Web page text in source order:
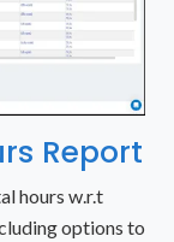
Report
hours w.r.t
options to